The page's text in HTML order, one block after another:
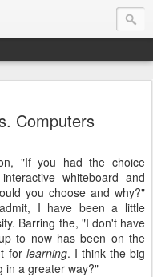
Computers
"If you had the choice
whiteboard and
you choose and why?"
I have been a little
Barring the, "I don't have
to now has been on the
for learning. I think the big
in a greater way?"